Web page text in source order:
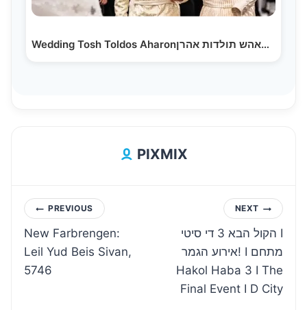
Wedding Tosh Toldos Aharonחתונה טאהש תולדות אהרן
PIXMIX
Post
navigation
PREVIOUS
New Farbrengen:
Leil Yud Beis Sivan,
5746
NEXT
הקול הבא 3 די סיטי I
אירוע הגמר! I מתחם
Hakol Haba 3 I The
Final Event I D City